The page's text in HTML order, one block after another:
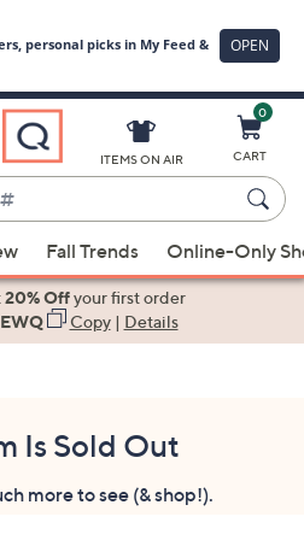
ITEMS ON AIR
0
CART
Fall Trends Online-Only
20% Offyour first order
Copy| Details
Is Sold Out
more to see (& shop!).